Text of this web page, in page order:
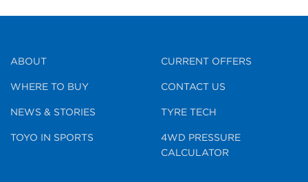
ABOUT
WHERE TO BUY
NEWS & STORIES
TOYO IN SPORTS
CURRENT OFFERS
CONTACT US
TYRE TECH
4WD PRESSURE
CALCULATOR